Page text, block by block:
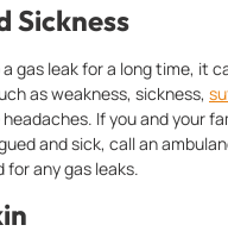
Sickness
a gas leak for a long time, it
as weakness, sickness,
If you and your
and sick, call an
for any gas leaks.